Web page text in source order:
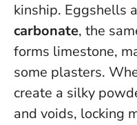
kinship. Eggshells
carbonate, the
forms limestone,
some plasters.
create a silky
and voids, locking